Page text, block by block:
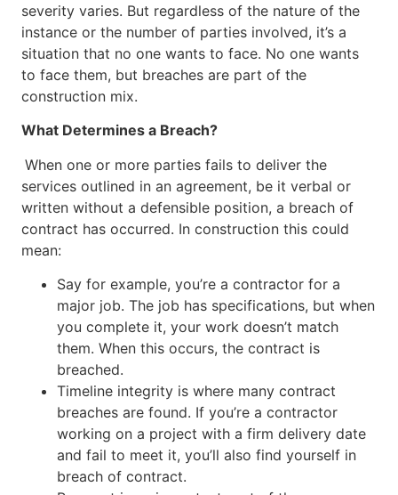
severity varies. But regardless of the nature of the
instance or the number of parties involved, it’s a
situation that no one wants to face. No one wants
to face them, but breaches are part of the
construction mix.
What Determines a Breach?
When one or more parties fails to deliver the
services outlined in an agreement, be it verbal or
written without a defensible position, a breach of
contract has occurred. In construction this could
mean:
Say for example, you’re a contractor for a
major job. The job has specifications, but when
you complete it, your work doesn’t match
them. When this occurs, the contract is
breached.
Timeline integrity is where many contract
breaches are found. If you’re a contractor
working on a project with a firm delivery date
and fail to meet it, you’ll also find yourself in
breach of contract.